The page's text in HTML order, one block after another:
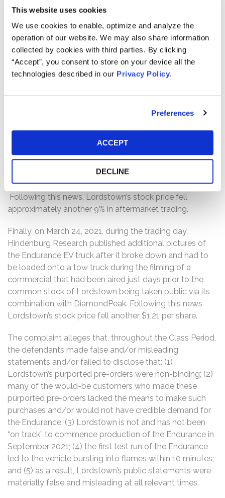
This website uses cookies
We use cookies to enable, optimize and analyze the
operation of our website. We may also share information
collected by cookies with third parties. By clicking
“Accept”, you consent to store on your device all the
technologies described in our Privacy Policy.
Preferences
ACCEPT
DECLINE
3-4 years away from production,” rather than Lordstown
Following this news, the price of Lordstown’s common
stock fell approximately 16.5%, down from its March 11,
2021 closing price of $17.71 to a March 12, 2021 close of
$14.78.
defendants disclosed that Lordstown had received an
press release and a Form 8-K announcing its fourth
quarter and full year 2020 financial results after trading
closed on March 17, 2021, Lordstown failed to disclose
the existence of the SEC inquiry in those filings.
Following this news, Lordstown’s stock price fell
approximately another 9% in aftermarket trading.
Finally, on March 24, 2021, during the trading day,
Hindenburg Research published additional pictures of
the Endurance EV truck after it broke down and had to
be loaded onto a tow truck during the filming of a
commercial that had been aired just days prior to the
common stock of Lordstown being taken public via its
combination with DiamondPeak. Following this news
Lordstown’s stock price fell another $1.21 per share.
The complaint alleges that, throughout the Class Period,
the defendants made false and/or misleading
statements and/or failed to disclose that: (1)
Lordstown’s purported pre-orders were non-binding; (2)
many of the would-be customers who made these
purported pre-orders lacked the means to make such
purchases and/or would not have credible demand for
the Endurance; (3) Lordstown is not and has not been
“on track” to commence production of the Endurance in
September 2021; (4) the first test run of the Endurance
led to the vehicle bursting into flames within 10 minutes;
and (5) as a result, Lordstown’s public statements were
materially false and misleading at all relevant times.